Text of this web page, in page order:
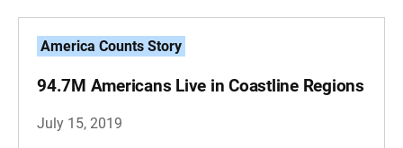
America Counts Story
94.7M Americans Live in Coastline Regions
July 15, 2019